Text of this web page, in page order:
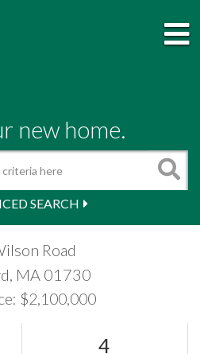
new home.
Search
SEARCH
Road
MA 01730
$2,100,000
4